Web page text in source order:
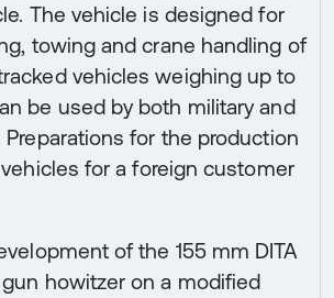
The vehicle is designed for
towing and crane handling of
vehicles weighing up to
be used by both military and
Preparations for the production
for a foreign customer
of the 155 mm DITA
howitzer on a modified